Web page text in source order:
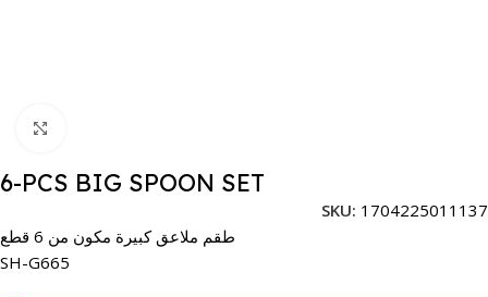
6-PCS BIG SPOON SET
SKU: 1704225011137
طقم ملاعق كبيرة مكون من 6 قطع
SH-G665